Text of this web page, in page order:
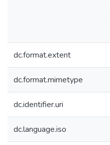
dc.format.extent
dc.format.mimetype
dc.identifier.uri
dc.language.iso